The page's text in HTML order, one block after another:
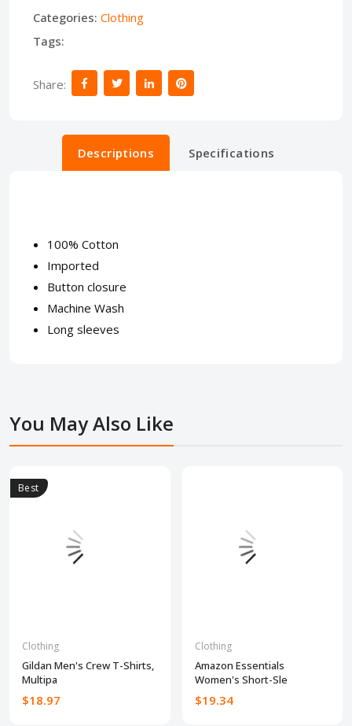
Categories: Clothing
Tags:
Share:
Descriptions Specifications
100% Cotton
Imported
Button closure
Machine Wash
Long sleeves
You May Also Like
Best
Clothing
Gildan Men's Crew T-Shirts,
Multipa
$18.97
Clothing
Amazon Essentials
Women's Short-Sle
$19.34